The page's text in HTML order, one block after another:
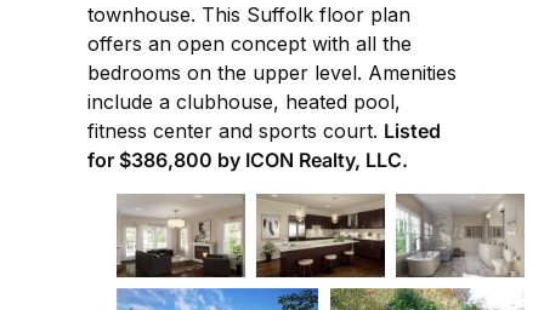
townhouse. This Suffolk floor plan
offers an open concept with all the
bedrooms on the upper level. Amenities
include a clubhouse, heated pool,
fitness center and sports court. Listed
for $386,800 by ICON Realty, LLC.